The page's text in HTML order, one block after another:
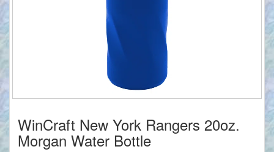
WinCraft New York Rangers 20oz.
Morgan Water Bottle